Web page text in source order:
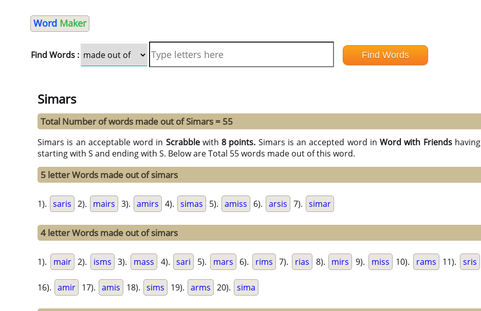
Word Maker
Find Words :
Simars
Total Number of words made out of Simars = 55
Simars is an acceptable word in Scrabblewith 8 points. Simars is an accepted word in Word with Friendshaving
starting with S and ending with S. Below are Total 55 words made out of this word.
5 letter Words made out of simars
1). saris 2). mairs 3). amirs 4). simas 5). amiss 6). arsis 7). simar
4 letter Words made out of simars
1). mair 2). isms 3). mass 4). sari 5). mars 6). rims 7). rias 8). mirs 9). miss 10). rams 11). sris
16). amir 17). amis 18). sims 19). arms 20). sima